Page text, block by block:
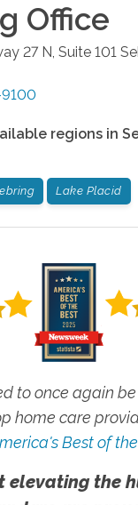
Office
27 N, Suite 101
regions in
Lake Placid
to once again
home care
Best of
elevating the